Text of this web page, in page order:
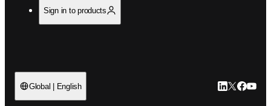
Sign in to products
Global | English LinkedIn
Twitter